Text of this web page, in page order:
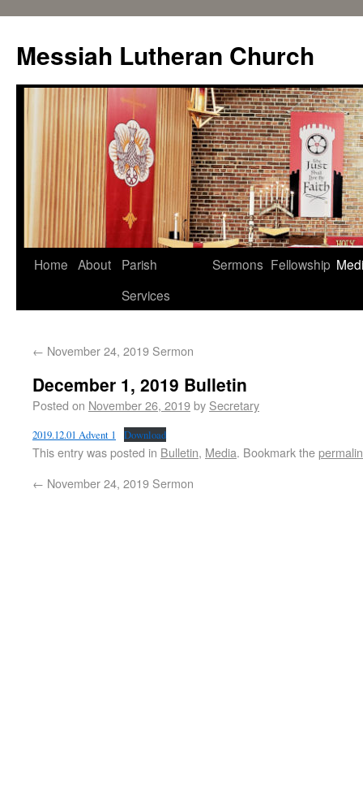
Messiah Lutheran Church
Home About
Parish
Services
Sermons Fellowship
← November 24, 2019 Sermon
December 1, 2019 Bulletin
Posted on November 26, 2019by Secretary
2019.12.01 Advent 1 Download
This entry was posted in Bulletin, Media. Bookmark the
← November 24, 2019 Sermon